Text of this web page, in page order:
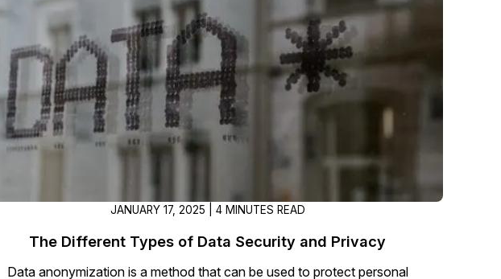
JANUARY 17, 2025 | 4 MINUTES READ
The Different Types of Data Security and Privacy
Data anonymization is a method that can be used to protect personal